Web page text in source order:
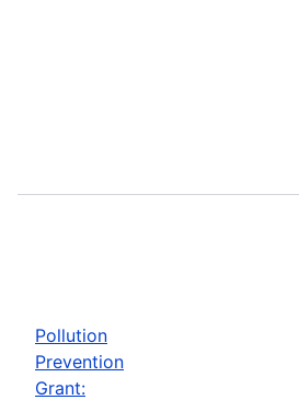
Pollution
Prevention
Grant: